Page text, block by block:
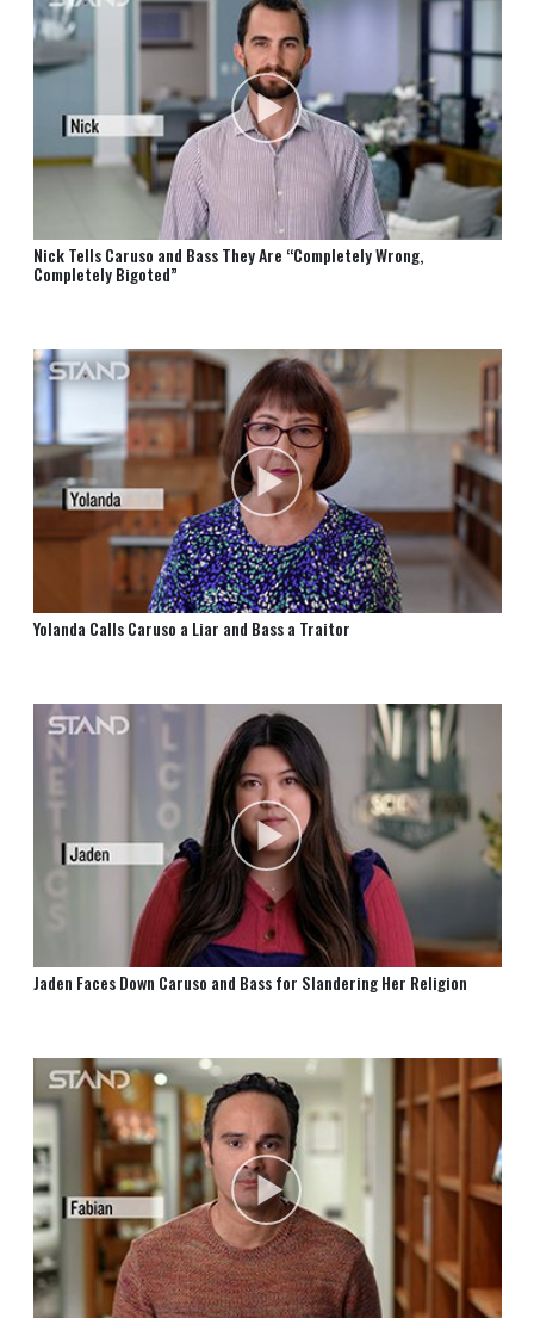
Nick Tells Caruso and Bass They Are “Completely Wrong,
Completely Bigoted”
Yolanda Calls Caruso a Liar and Bass a Traitor
Jaden Faces Down Caruso and Bass for Slandering Her Religion